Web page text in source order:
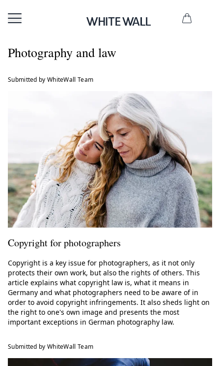
Photography and law
Submitted by WhiteWall Team
Copyright for photographers
Copyright is a key issue for photographers, as it not only
protects their own work, but also the rights of others. This
article explains what copyright law is, what it means in
Germany and what photographers need to be aware of in
order to avoid copyright infringements. It also sheds light on
the right to one's own image and presents the most
important exceptions in German photography law.
Submitted by WhiteWall Team